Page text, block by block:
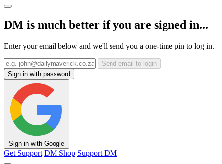
DM is much better if you are signed in...
Enter your email below and we'll send you a one-time pin to log in.
Send email to login
Sign in with password
Sign in with Google
Get Support DM Shop Support DM